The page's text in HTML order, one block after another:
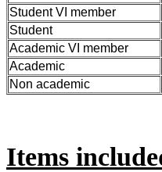
Student VI member
Student
Academic VI member
Academic
Non academic
Items